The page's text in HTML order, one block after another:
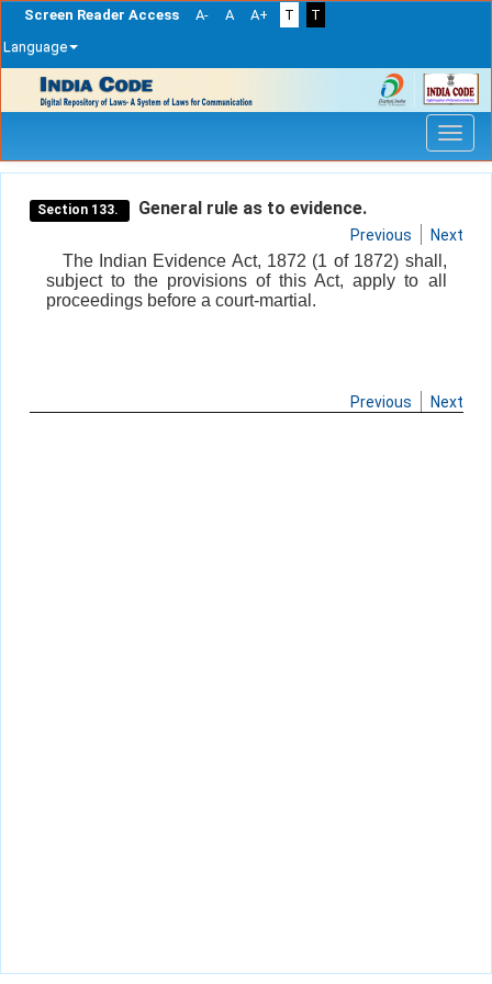
Screen Reader Access A- A A+ T
T
Language
navigation
Section 133. General rule as to evidence.
Previous Next
The Indian Evidence Act, 1872 (1 of 1872) shall,
subject to the provisions of this Act, apply to all
proceedings before a court-martial.
Previous Next